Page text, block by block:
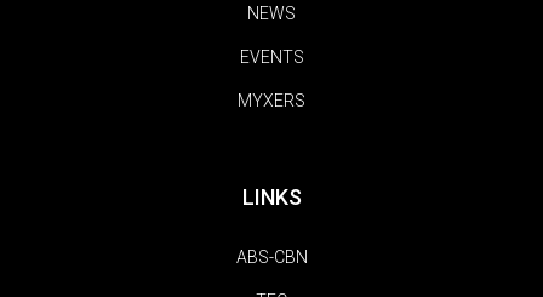
NEWS
EVENTS
MYXERS
LINKS
ABS-CBN